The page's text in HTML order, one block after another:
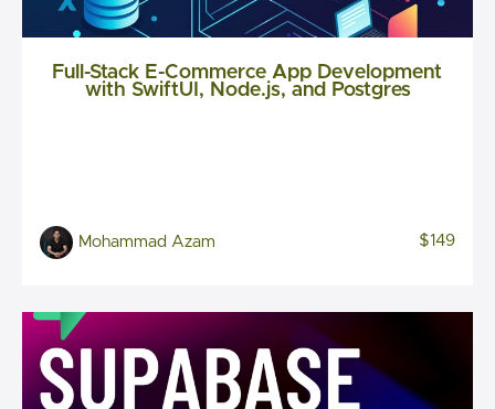
Full-Stack E-Commerce App Development
with SwiftUI, Node.js, and Postgres
Mohammad Azam $149